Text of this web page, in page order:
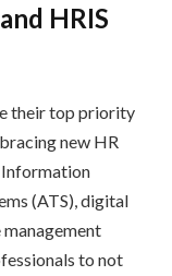
HRIS
their top priority
new HR
Information
(ATS), digital
to not